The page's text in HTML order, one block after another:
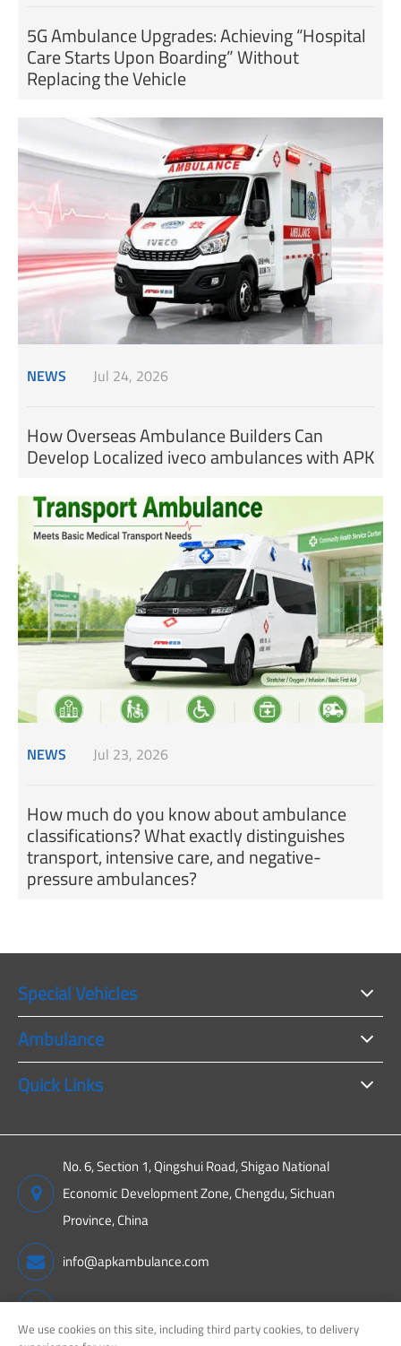
5G Ambulance Upgrades: Achieving “Hospital
Care Starts Upon Boarding” Without
Replacing the Vehicle
NEWS Jul 24, 2026
How Overseas Ambulance Builders Can
Develop Localized iveco ambulances with APK
NEWS Jul 23, 2026
How much do you know about ambulance
classifications? What exactly distinguishes
transport, intensive care, and negative-
pressure ambulances?
Special Vehicles
Ambulance
Quick Links
No. 6, Section 1, Qingshui Road, Shigao National
Economic Development Zone, Chengdu, Sichuan
Province, China
info@apkambulance.com
+86 15680081222
We use cookies on this site, including third party cookies, to delivery